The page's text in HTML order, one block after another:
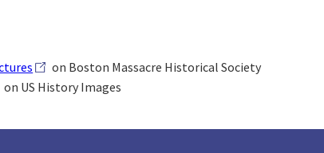
on Boston Massacre Historical Society
on US History Images